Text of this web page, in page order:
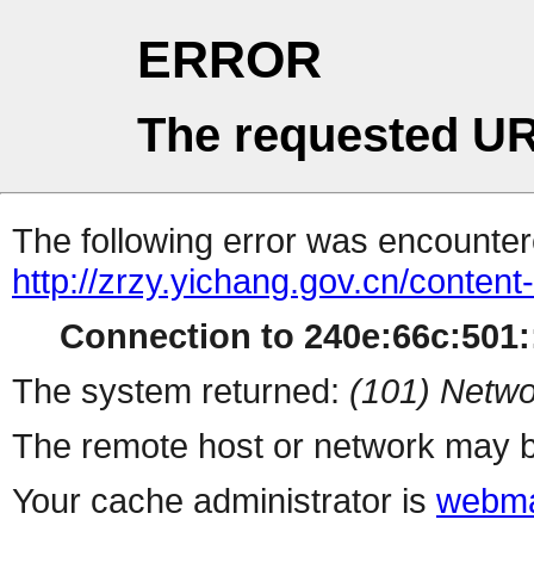
ERROR
The requested
The following error was
http://zrzy.yichang.gov.cn/
Connection to
The system returned: (101)
The remote host or network may
Your cache administrator is